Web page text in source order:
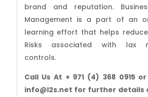
brand and reputation.
Management is a part of an
learning effort that helps
Risks associated with lax
controls.
Call Us At + 971 (4) 368 0915
info@l2s.net for further details